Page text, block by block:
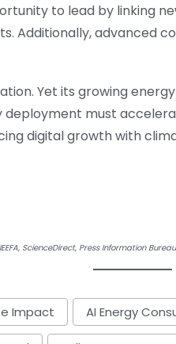
to lead by linking
Additionally, advanced
Yet its growing
must
digital growth with
ScienceDirect, Press Information Bureau
Impact AI Energy